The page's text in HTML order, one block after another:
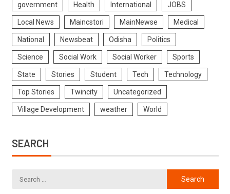
government Health International JOBS
Local News Maincstori MainNewse Medical
National Newsbeat Odisha Politics
Science Social Work Social Worker Sports
State Stories Student Tech Technology
Top Stories Twincity Uncategorized
Village Development weather World
SEARCH